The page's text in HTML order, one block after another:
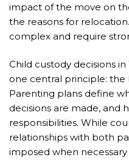
impact of the move on
the reasons for
complex and require
Child custody decisions
one central principle: the
Parenting plans define
decisions are made, and
responsibilities. While
relationships with both
imposed when